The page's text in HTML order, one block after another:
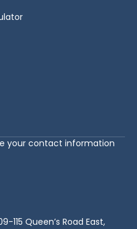
your contact information
115 Queen’s Road East,